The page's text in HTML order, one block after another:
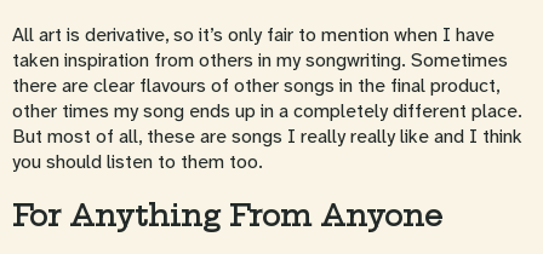
All art is derivative, so it’s only fair to mention when I have
taken inspiration from others in my songwriting. Sometimes
there are clear flavours of other songs in the final product,
other times my song ends up in a completely different place.
But most of all, these are songs I really really like and I think
you should listen to them too.
For Anything From Anyone